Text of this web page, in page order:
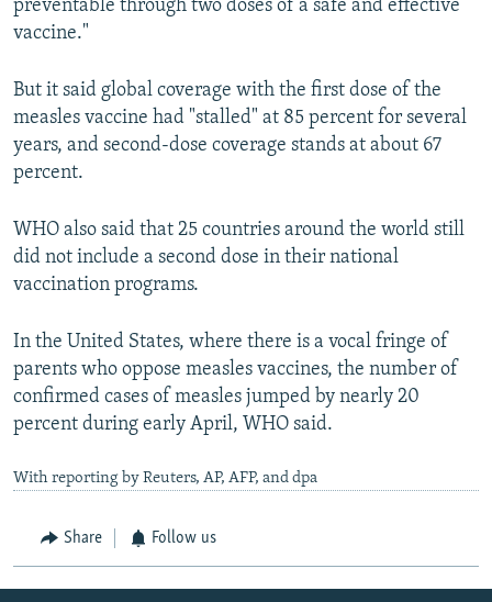
preventable through two doses of a safe and effective
vaccine."
But it said global coverage with the first dose of the
measles vaccine had "stalled" at 85 percent for several
years, and second-dose coverage stands at about 67
percent.
WHO also said that 25 countries around the world still
did not include a second dose in their national
vaccination programs.
In the United States, where there is a vocal fringe of
parents who oppose measles vaccines, the number of
confirmed cases of measles jumped by nearly 20
percent during early April, WHO said.
With reporting by Reuters, AP, AFP, and dpa
Share Follow us